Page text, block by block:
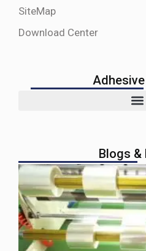
SiteMap
Download Center
Blogs &